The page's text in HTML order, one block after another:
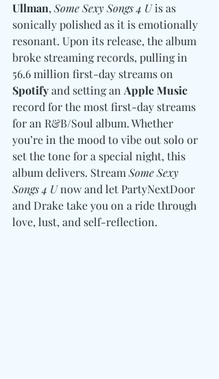
Ullman, Some Sexy Songs 4 U is as
sonically polished as it is emotionally
resonant. Upon its release, the album
broke streaming records, pulling in
56.6 million first-day streams on
Spotify and setting an Apple Music
record for the most first-day streams
for an R&B/Soul album. Whether
you’re in the mood to vibe out solo or
set the tone for a special night, this
album delivers. Stream Some Sexy
Songs 4 U now and let PartyNextDoor
and Drake take you on a ride through
love, lust, and self-reflection.